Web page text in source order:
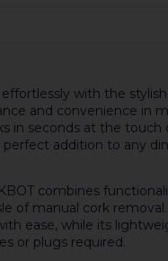
with the
and convenience in
in seconds at the
addition to any
combines
of manual cork
ease, while its
or plugs required.